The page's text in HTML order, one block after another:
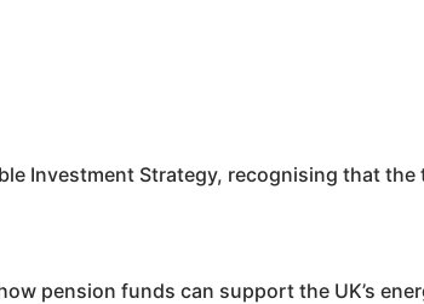
Investment Strategy, recognising that
pension funds can support the UK’s